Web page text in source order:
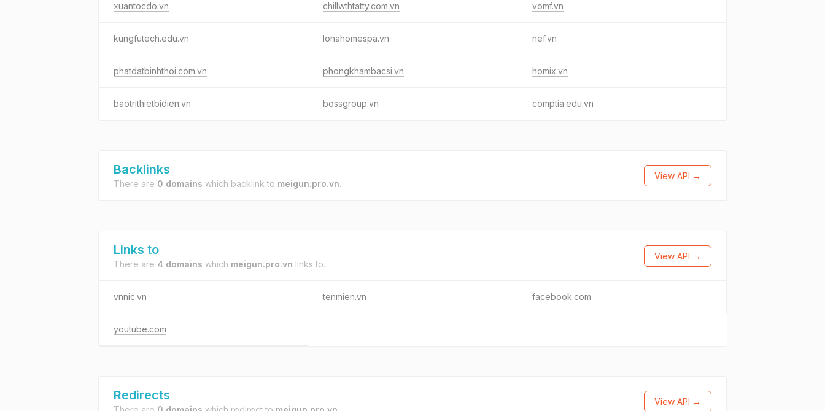
xuantocdo.vn chillwthtatty.com.vn vomf.vn
kungfutech.edu.vn lonahomespa.vn nef.vn
phatdatbinhthoi.com.vn phongkhambacsi.vn homix.vn
baotrithietbidien.vn bossgroup.vn comptia.edu.vn
Backlinks
There are 0 domains which backlink to meigun.pro.vn.
View API →
Links to
There are 4 domains which meigun.pro.vn links to.
View API →
vnnic.vn tenmien.vn facebook.com
youtube.com
Redirects View API →